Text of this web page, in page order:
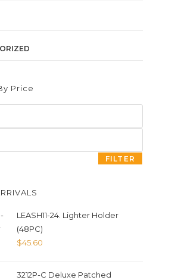
Price
FILTER
LEASH11-24. Lighter Holder
(48PC)
$45.60
3212P-C Deluxe Patched